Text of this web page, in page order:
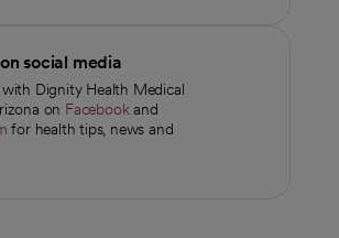
social media
Dignity Health Medical
on Facebook
new tab
and
new tab
for health tips, news and